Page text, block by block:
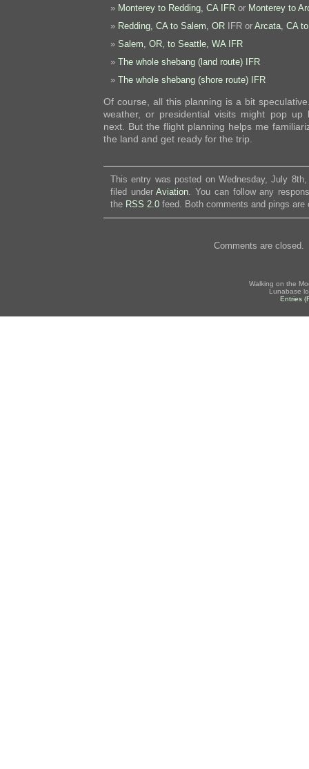
Monterey to Redding, CA IFR or Monterey to
Redding, CA to Salem, OR IFR or Arcata, CA
Salem, OR, to Seattle, WA IFR
The whole shebang (land route) IFR
The whole shebang (shore route) IFR
Of course, all this planning is a bit
weather, or presidential visits might pop up
next. But the flight planning helps me
the land and get ready for the trip.
This entry was posted on Wednesday, July
filed underAviation . You can follow any
the RSS 2.0 feed. Both comments and pings are
Comments are closed.
Walking on the
Lunabase
Entries